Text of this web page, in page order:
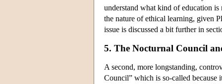
understand what kind of education
the nature of ethical learning, given
issue is discussed a bit further in
5. The Nocturnal Council
A second, more longstanding,
Council” which is so-called because